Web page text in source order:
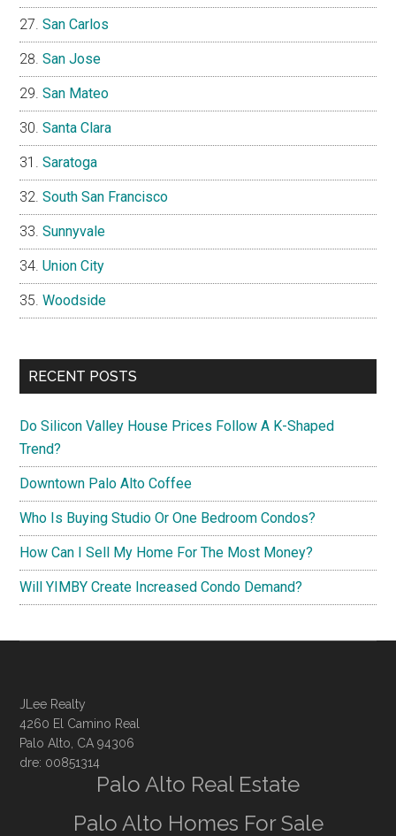
San Carlos
San Jose
San Mateo
Santa Clara
Saratoga
South San Francisco
Sunnyvale
Union City
Woodside
RECENT POSTS
Do Silicon Valley House Prices Follow A K-Shaped
Trend?
Downtown Palo Alto Coffee
Who Is Buying Studio Or One Bedroom Condos?
How Can I Sell My Home For The Most Money?
Will YIMBY Create Increased Condo Demand?
JLee Realty
4260 El Camino Real
Palo Alto, CA 94306
dre: 00851314
Palo Alto Real Estate
Palo Alto Homes For Sale